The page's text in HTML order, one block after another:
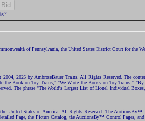
of Pennsylvania, the United States District Court for the
2026 by AmbroseBauer Trains. All Rights Reserved. The
Book on Toy Trains," "We Wrote the Books on Toy Trains,"
The phrase "The World's Largest List of Lionel Individual
United States of America. All Rights Reserved. The
Page, the Picture Catalog, the AuctionsBy™ Control Pages,